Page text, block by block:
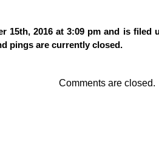
15th, 2016 at 3:09 pm and is filed
pings are currently closed.
Comments are closed.